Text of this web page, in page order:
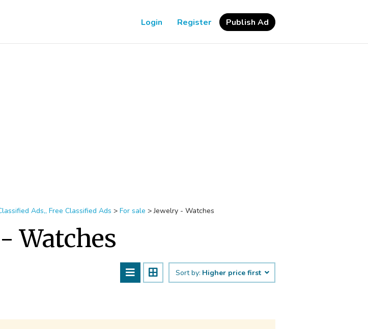
Login Register Publish Ad
Ads,, Free Classified Ads > For sale >Jewelry - Watches
Watches
Sort by: Higher price first